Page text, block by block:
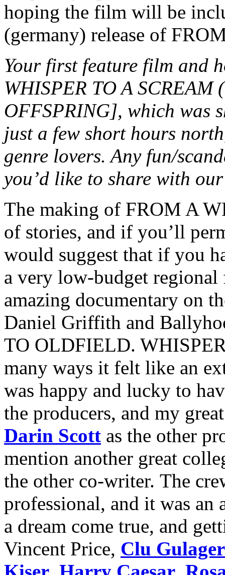
hoping the film will be
(germany) release of
Your first feature film and
WHISPER TO A
OFFSPRING], which was
just a few short hours
genre lovers. Any fun/
you’d like to share with
The making of FROM A
of stories, and if you’ll
would suggest that if you
a very low-budget
amazing documentary on
Daniel Griffith and
TO OLDFIELD.
many ways it felt like an
was happy and lucky to
the producers, and my
Darin Scott as the other
mention another great
the other co-writer. The
professional, and it was an
a dream come true, and
Vincent Price, Clu Gulager